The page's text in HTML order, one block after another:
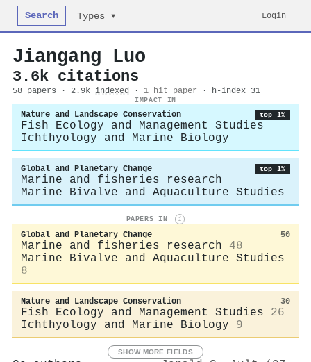
Search Types ▾ Login
Jiangang Luo
3.6k citations
58 papers · 2.9k indexed · 1 hit paper · h-index 31
IMPACT IN
Nature and Landscape Conservation top 1%
Fish Ecology and Management Studies
Ichthyology and Marine Biology
Global and Planetary Change top 1%
Marine and fisheries research
Marine Bivalve and Aquaculture Studies
PAPERS IN i
Global and Planetary Change 50
Marine and fisheries research
48
Marine Bivalve and Aquaculture Studies
8
Nature and Landscape Conservation 30
Fish Ecology and Management Studies
26
Ichthyology and Marine Biology
9
SHOW MORE FIELDS